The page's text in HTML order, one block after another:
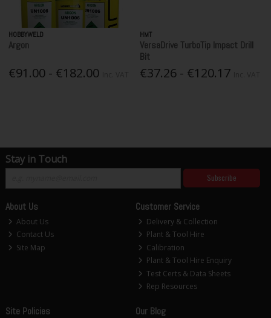
HOBBYWELD
Argon
€91.00 - €182.00
HMT
VersaDrive TurboTip Impact Drill
Bit
€37.26 - €120.17
Stay in Touch
Subscribe
About Us
About Us
Contact Us
Site Map
Customer Service
Delivery & Collection
Plant & Tool Hire
Calibration
Plant & Tool Hire Enquiry
Test Certs & Data Sheets
Rep Resources
Site Policies Our Blog